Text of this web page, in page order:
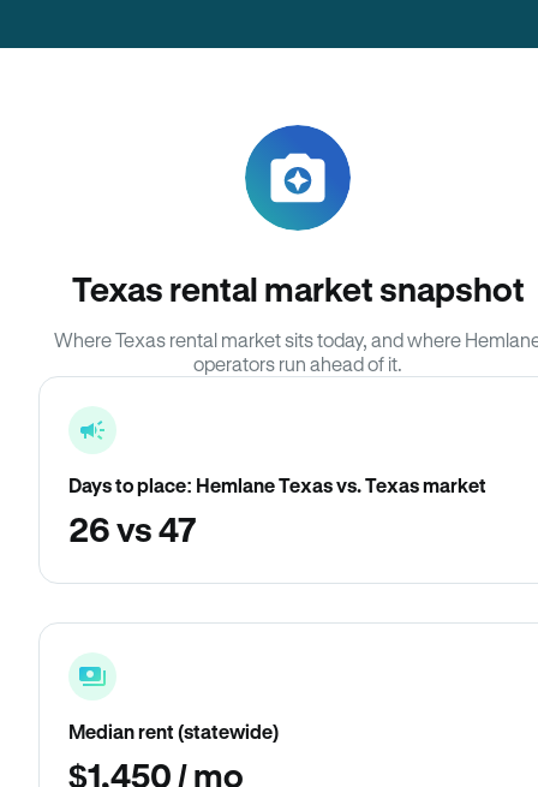
Texas rental market snapshot
Where Texas rental market sits today, and where
operators run ahead of it.
Days to place: Hemlane Texas vs. Texas market
26 vs 47
Median rent (statewide)
$1,450 / mo